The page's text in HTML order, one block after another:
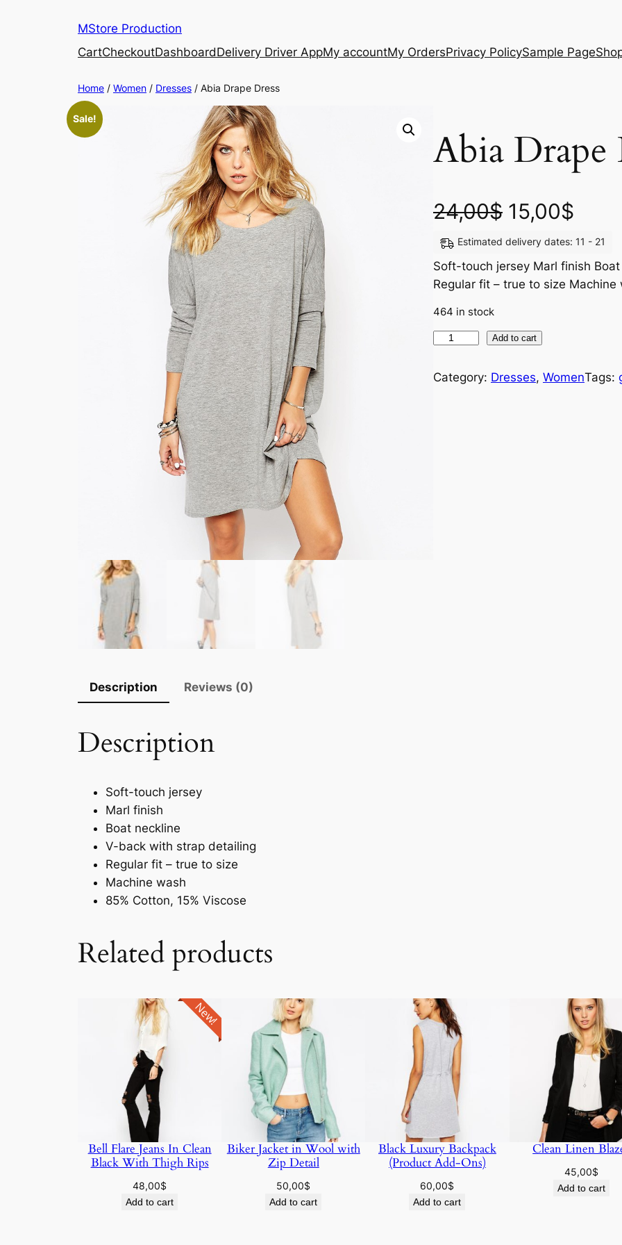
MStore Production
CartCheckoutDashboardDelivery Driver AppMy accountMy OrdersPrivacy PolicySample Page
Home / Women / Dresses / Abia Drape Dress
Sale!
Abia Drape
24,00$ 15,00$
Estimated delivery dates: 11 - 21
Soft-touch jersey Marl finish
Regular fit – true to size Machine
464 in stock
Add to cart
Category: Dresses, WomenTags:
Description Reviews (0)
Description
Soft-touch jersey
Marl finish
Boat neckline
V-back with strap detailing
Regular fit – true to size
Machine wash
85% Cotton, 15% Viscose
Related products
Bell Flare Jeans In Clean
Black With Thigh Rips
48,00$
Add to cart
Biker Jacket in Wool with
Zip Detail
50,00$
Add to cart
Black Luxury Backpack
(Product Add-Ons)
60,00$
Add to cart
Clean Linen
45,00$
Add to cart
New!